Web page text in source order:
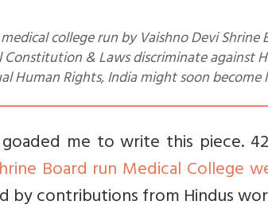
Constitution & Laws discriminate against
Human Rights, India might soon become
me to write this piece.
Board run Medical College
by contributions from Hindus